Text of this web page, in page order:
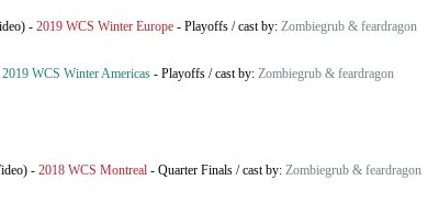
- 2019 WCS Winter Europe - Playoffs /cast by: Zombiegrub & feardragon
2019 WCS Winter Americas - Playoffs /cast by: Zombiegrub & feardragon
- 2018 WCS Montreal - Quarter Finals /cast by: Zombiegrub & feardragon